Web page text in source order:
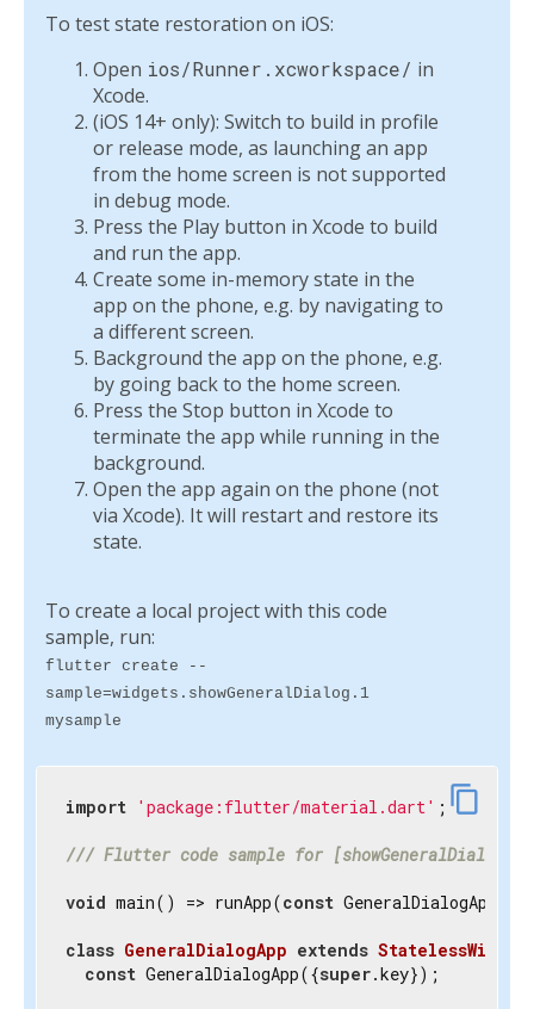
To test state restoration on iOS:
Open ios/Runner.xcworkspace/ in
Xcode.
(iOS 14+ only): Switch to build in profile
or release mode, as launching an app
from the home screen is not supported
in debug mode.
Press the Play button in Xcode to build
and run the app.
Create some in-memory state in the
app on the phone, e.g. by navigating to
a different screen.
Background the app on the phone, e.g.
by going back to the home screen.
Press the Stop button in Xcode to
terminate the app while running in the
background.
Open the app again on the phone (not
via Xcode). It will restart and restore its
state.
To create a local project with this code
sample, run:
flutter create --
sample=widgets.showGeneralDialog.1
mysample
content_copy
import 'package:flutter/material.dart' ;
/// Flutter code sample for [showGeneralDialog].
void main() => runApp(const
class GeneralDialogApp extends StatelessWidget
const GeneralDialogApp({super.key});